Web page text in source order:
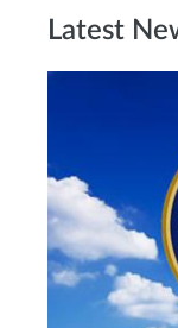
Latest